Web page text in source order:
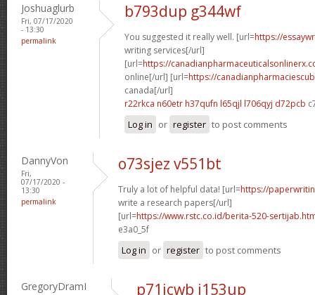
Joshuaglurb
Fri, 07/17/2020
- 13:30
permalink
b793dup g344wf
You suggested it really well. [url=https://
writing services[/url]
[url=https://
online[/url] [url=https://
canada[/url]
r22rkca n60etr h37qufn l65qjl l706qyj d72pcb
Log in or register to post comments
DannyVon
Fri,
07/17/2020 -
13:30
permalink
o73sjez v551bt
Truly a lot of helpful data! [url=https://
write a research papers[/url]
[url=https://www.rstc.co.id/berita-520-
e3a0_5f
Log in or register to post comments
GregoryDramI p71icwb i153up